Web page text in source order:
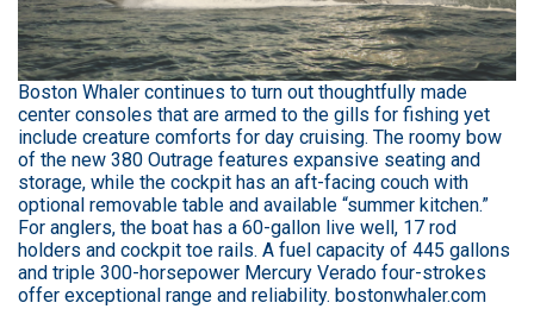
Boston Whaler continues to turn out thoughtfully made
center consoles that are armed to the gills for fishing yet
include creature comforts for day cruising. The roomy bow
of the new 380 Outrage features expansive seating and
storage, while the cockpit has an aft-facing couch with
optional removable table and available “summer kitchen.”
For anglers, the boat has a 60-gallon live well, 17 rod
holders and cockpit toe rails. A fuel capacity of 445 gallons
and triple 300-horsepower Mercury Verado four-strokes
offer exceptional range and reliability. bostonwhaler.com